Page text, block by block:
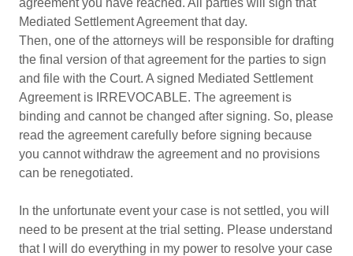
agreement you have reached. All parties will sign that
Mediated Settlement Agreement that day.
Then, one of the attorneys will be responsible for drafting
the final version of that agreement for the parties to sign
and file with the Court. A signed Mediated Settlement
Agreement is IRREVOCABLE. The agreement is
binding and cannot be changed after signing. So, please
read the agreement carefully before signing because
you cannot withdraw the agreement and no provisions
can be renegotiated.
In the unfortunate event your case is not settled, you will
need to be present at the trial setting. Please understand
that I will do everything in my power to resolve your case